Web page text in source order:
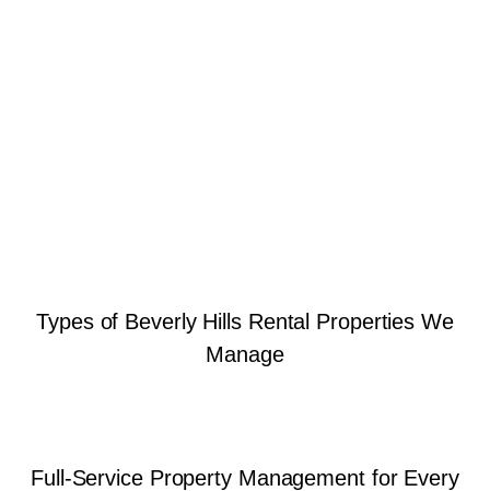
Types of Beverly Hills Rental Properties We
Manage
Full-Service Property Management for Every